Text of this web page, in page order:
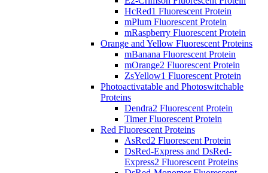
HcRed1 Fluorescent Protein
mPlum Fluorescent Protein
mRaspberry Fluorescent Protein
Orange and Yellow Fluorescent Proteins
mBanana Fluorescent Protein
mOrange2 Fluorescent Protein
ZsYellow1 Fluorescent Protein
Photoactivatable and Photoswitchable
Proteins
Dendra2 Fluorescent Protein
Timer Fluorescent Protein
Red Fluorescent Proteins
AsRed2 Fluorescent Protein
DsRed-Express and DsRed-
Express2 Fluorescent Proteins